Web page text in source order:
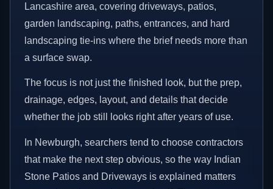
Lancashire area, covering driveways, patios,
garden landscaping, paths, entrances, and hard
landscaping tie-ins where the brief needs more than
a surface swap.
The focus is not just the finished look, but the prep,
drainage, edges, layout, and details that decide
whether the job still looks right after years of use.
In Newburgh, searchers tend to choose contractors
that make the next step obvious, so the way Indian
Stone Patios and Driveways is explained matters